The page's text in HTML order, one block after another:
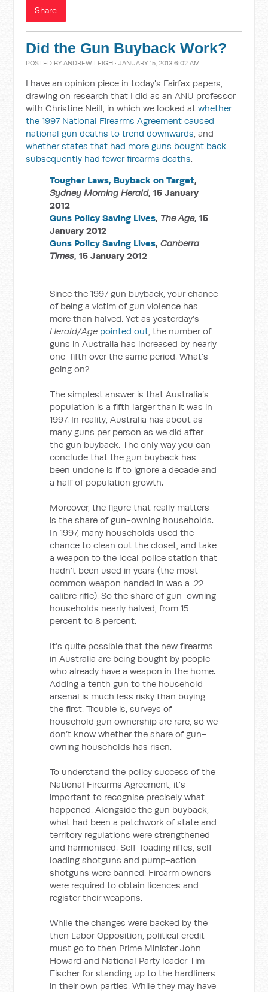
Share
Did the Gun Buyback Work?
POSTED BYANDREW LEIGH · JANUARY 15, 2013 6:02 AM
I have an opinion piece in today's Fairfax papers,
drawing on research that I did as an ANU professor
with Christine Neill, in which we looked atwhether
the 1997 National Firearms Agreement caused
national gun deaths to trend downwards, and
whether states that had more guns bought back
subsequently had fewer firearms deaths.
Tougher Laws, Buyback on Target,
Sydney Morning Herald, 15 January
2012
Guns Policy Saving Lives, The Age, 15
January 2012
Guns Policy Saving Lives,Canberra
Times, 15 January 2012
Since the 1997 gun buyback, your chance
of being a victim of gun violence has
more than halved. Yet as yesterday’s
Herald/Age pointed out, the number of
guns in Australia has increased by nearly
one-fifth over the same period. What’s
going on?
The simplest answer is that Australia’s
population is a fifth larger than it was in
1997. In reality, Australia has about as
many guns per person as we did after
the gun buyback. The only way you can
conclude that the gun buyback has
been undone is if to ignore a decade and
a half of population growth.
Moreover, the figure that really matters
is the share of gun-owning households.
In 1997, many households used the
chance to clean out the closet, and take
a weapon to the local police station that
hadn’t been used in years (the most
common weapon handed in was a .22
calibre rifle). So the share of gun-owning
households nearly halved, from 15
percent to 8 percent.
It’s quite possible that the new firearms
in Australia are being bought by people
who already have a weapon in the home.
Adding a tenth gun to the household
arsenal is much less risky than buying
the first. Trouble is, surveys of
household gun ownership are rare, so we
don’t know whether the share of gun-
owning households has risen.
To understand the policy success of the
National Firearms Agreement, it’s
important to recognise precisely what
happened. Alongside the gun buyback,
what had been a patchwork of state and
territory regulations were strengthened
and harmonised. Self-loading rifles, self-
loading shotguns and pump-action
shotguns were banned. Firearm owners
were required to obtain licences and
register their weapons.
While the changes were backed by the
then Labor Opposition, political credit
must go to then Prime Minister John
Howard and National Party leader Tim
Fischer for standing up to the hardliners
in their own parties. While they may have